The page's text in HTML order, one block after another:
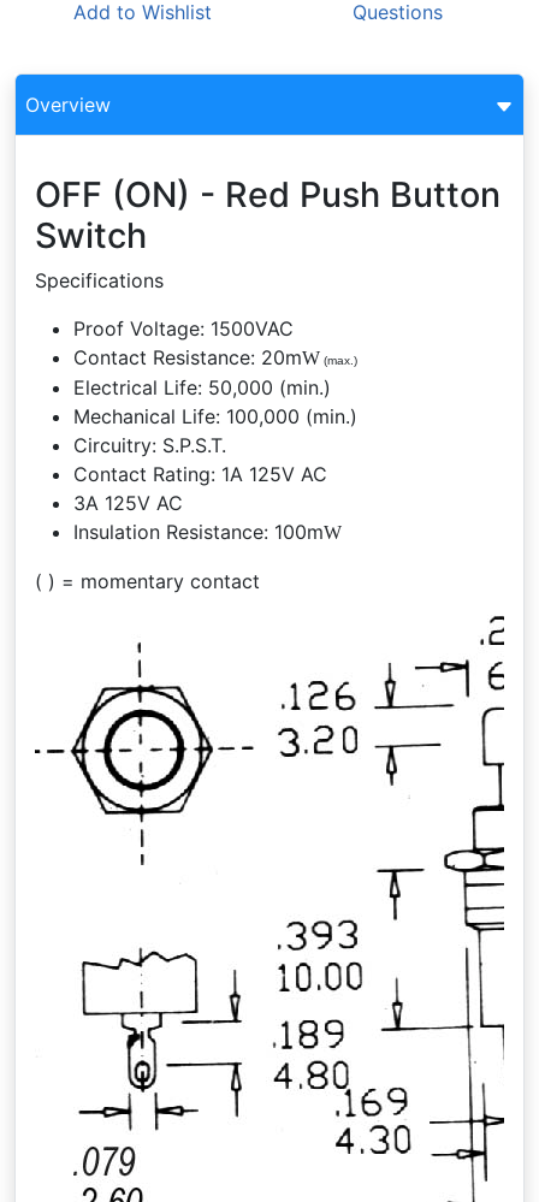
Add to Wishlist Questions
Overview
OFF (ON) - Red Push Button
Switch
Specifications
Proof Voltage: 1500VAC
Contact Resistance: 20mW (max.)
Electrical Life: 50,000 (min.)
Mechanical Life: 100,000 (min.)
Circuitry: S.P.S.T.
Contact Rating: 1A 125V AC
3A 125V AC
Insulation Resistance: 100mW
( ) = momentary contact